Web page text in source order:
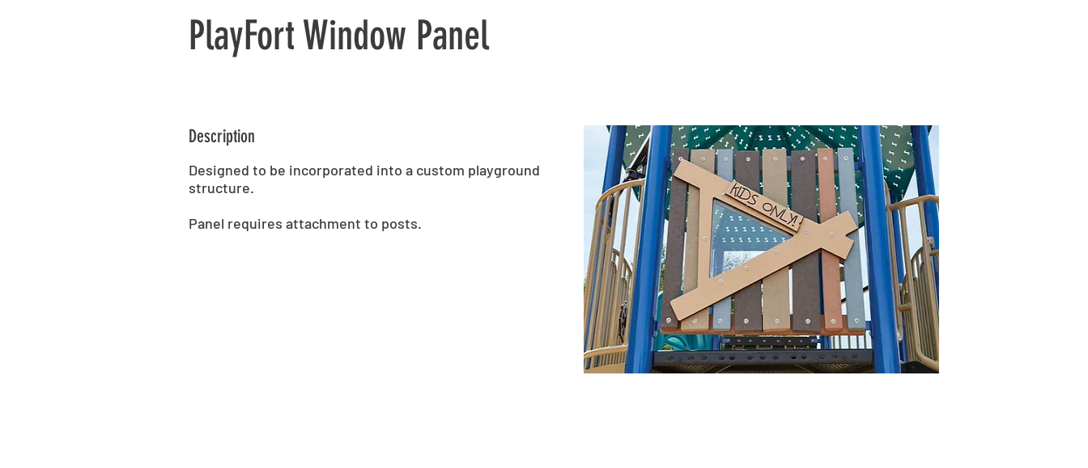
PlayFort Window Panel
Description
Designed to be incorporated into a custom playground
structure.
Panel requires attachment to posts.